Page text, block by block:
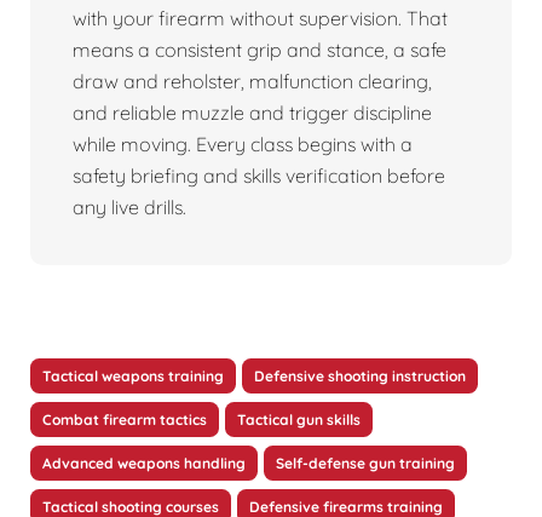
with your firearm without supervision. That
means a consistent grip and stance, a safe
draw and reholster, malfunction clearing,
and reliable muzzle and trigger discipline
while moving. Every class begins with a
safety briefing and skills verification before
any live drills.
Tactical weapons training Defensive shooting instruction
Combat firearm tactics Tactical gun skills
Advanced weapons handling Self-defense gun training
Tactical shooting courses Defensive firearms training